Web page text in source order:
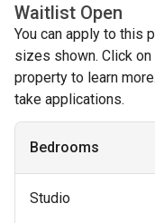
Waitlist Open
You can apply to this
sizes shown. Click
property to learn
take applications.
Bedrooms
Studio